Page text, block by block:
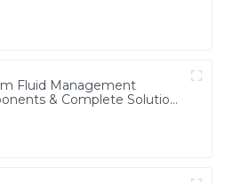
Fluid Management
& Complete Solutions